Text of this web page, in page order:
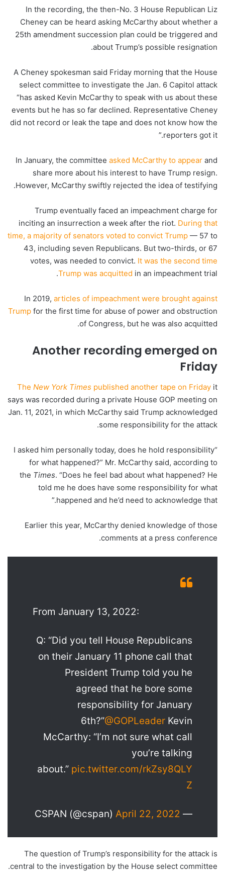
In the recording, the then-No. 3 House Republican Liz
Cheney can be heard asking McCarthy about whether a
25th amendment succession plan could be triggered and
about Trump’s possible resignation.
A Cheney spokesman said Friday morning that the House
select committee to investigate the Jan. 6 Capitol attack
“has asked Kevin McCarthy to speak with us about these
events but he has so far declined. Representative Cheney
did not record or leak the tape and does not know how the
reporters got it.”
In January, the committee asked McCarthy to appear and
share more about his interest to have Trump resign.
However, McCarthy swiftly rejected the idea of testifying.
Trump eventually faced an impeachment charge for
inciting an insurrection a week after the riot. During that
time, a majority of senators voted to convict Trump — 57 to
43, including seven Republicans. But two-thirds, or 67
votes, was needed to convict. It was the second time
Trump was acquitted in an impeachment trial.
In 2019, articles of impeachment were brought against
Trump for the first time for abuse of power and obstruction
of Congress, but he was also acquitted.
Another recording emerged on
Friday
The New York Times published another tape on Friday it
says was recorded during a private House GOP meeting on
Jan. 11, 2021, in which McCarthy said Trump acknowledged
some responsibility for the attack.
“I asked him personally today, does he hold responsibility
for what happened?” Mr. McCarthy said, according to
the Times. “Does he feel bad about what happened? He
told me he does have some responsibility for what
happened and he’d need to acknowledge that.”
Earlier this year, McCarthy denied knowledge of those
comments at a press conference.
From January 13, 2022:
Q: “Did you tell House Republicans
on their January 11 phone call that
President Trump told you he
agreed that he bore some
responsibility for January
6th?”@GOPLeader Kevin
McCarthy: “I’m not sure what call
you’re talking
about.” pic.twitter.com/rkZsy8QLY
Z
— CSPAN (@cspan)
April 22, 2022
The question of Trump’s responsibility for the attack is
central to the investigation by the House select committee.